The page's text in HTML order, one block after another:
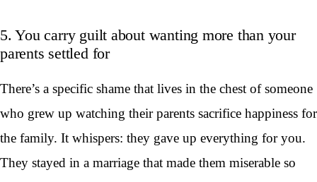
5. You carry guilt about wanting more than your
parents settled for
There’s a specific shame that lives in the chest of someone
who grew up watching their parents sacrifice happiness for
the family. It whispers: they gave up everything for you.
They stayed in a marriage that made them miserable so